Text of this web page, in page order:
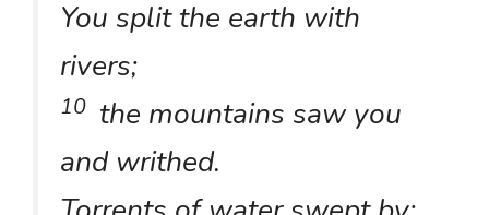
You split the earth with
rivers;
10 the mountains saw you
and writhed.